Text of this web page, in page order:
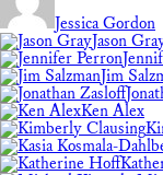
Jessica Gordon
Jason
Jim
Ken Alex